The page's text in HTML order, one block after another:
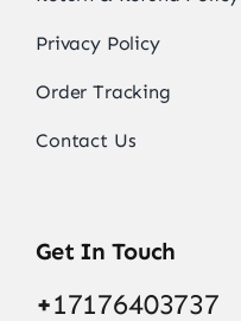
Privacy Policy
Order Tracking
Contact Us
Get In Touch
+17176403737